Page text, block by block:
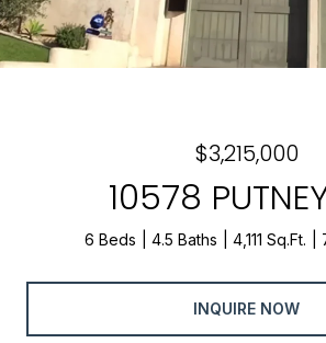
$3,215,000
10578
6 Beds 4.5 Baths 4,111 Sq.Ft.
INQUIRE NOW